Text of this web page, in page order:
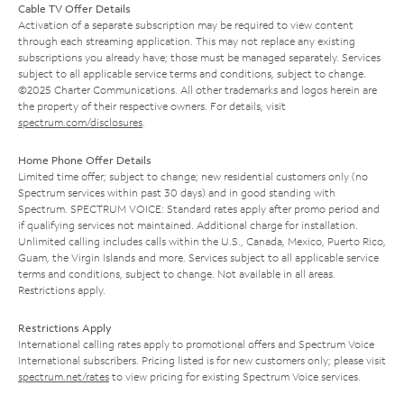
Cable TV Offer Details
Activation of a separate subscription may be required to view content
through each streaming application. This may not replace any existing
subscriptions you already have; those must be managed separately. Services
subject to all applicable service terms and conditions, subject to change.
©2025 Charter Communications. All other trademarks and logos herein are
the property of their respective owners. For details, visit
spectrum.com/disclosures
Home Phone Offer Details
Limited time offer; subject to change; new residential customers only (no
Spectrum services within past 30 days) and in good standing with
Spectrum. SPECTRUM VOICE: Standard rates apply after promo period and
if qualifying services not maintained. Additional charge for installation.
Unlimited calling includes calls within the U.S., Canada, Mexico, Puerto Rico,
Guam, the Virgin Islands and more. Services subject to all applicable service
terms and conditions, subject to change. Not available in all areas.
Restrictions apply.
Restrictions Apply
International calling rates apply to promotional offers and Spectrum Voice
International subscribers. Pricing listed is for new customers only; please visit
spectrum.net/rates to view pricing for existing Spectrum Voice services.